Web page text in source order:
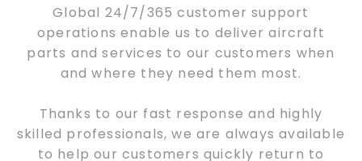
Global 24/7/365 customer support
operations enable us to deliver aircraft
parts and services to our customers when
and where they need them most.
Thanks to our fast response and highly
skilled professionals, we are always available
to help our customers quickly return to